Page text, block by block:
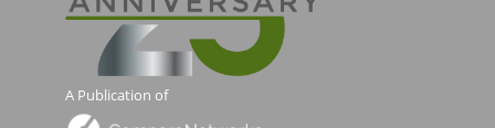
A Publication of